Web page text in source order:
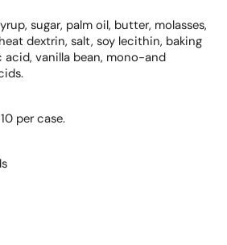
sugar, palm oil, butter, molasses,
dextrin, salt, soy lecithin, baking
vanilla bean, mono-and
per case.